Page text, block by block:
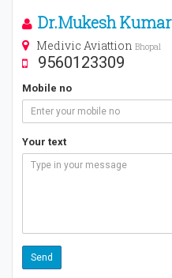
Dr.Mukesh Kumar
Medivic Aviattion Bhopal
9560123309
Mobile no
Your text